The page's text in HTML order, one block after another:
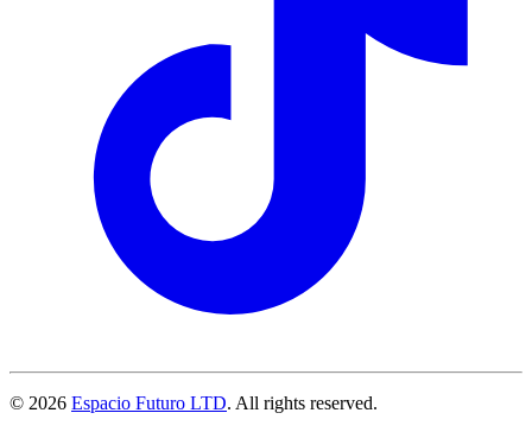
© 2026 Espacio Futuro LTD. All rights reserved.